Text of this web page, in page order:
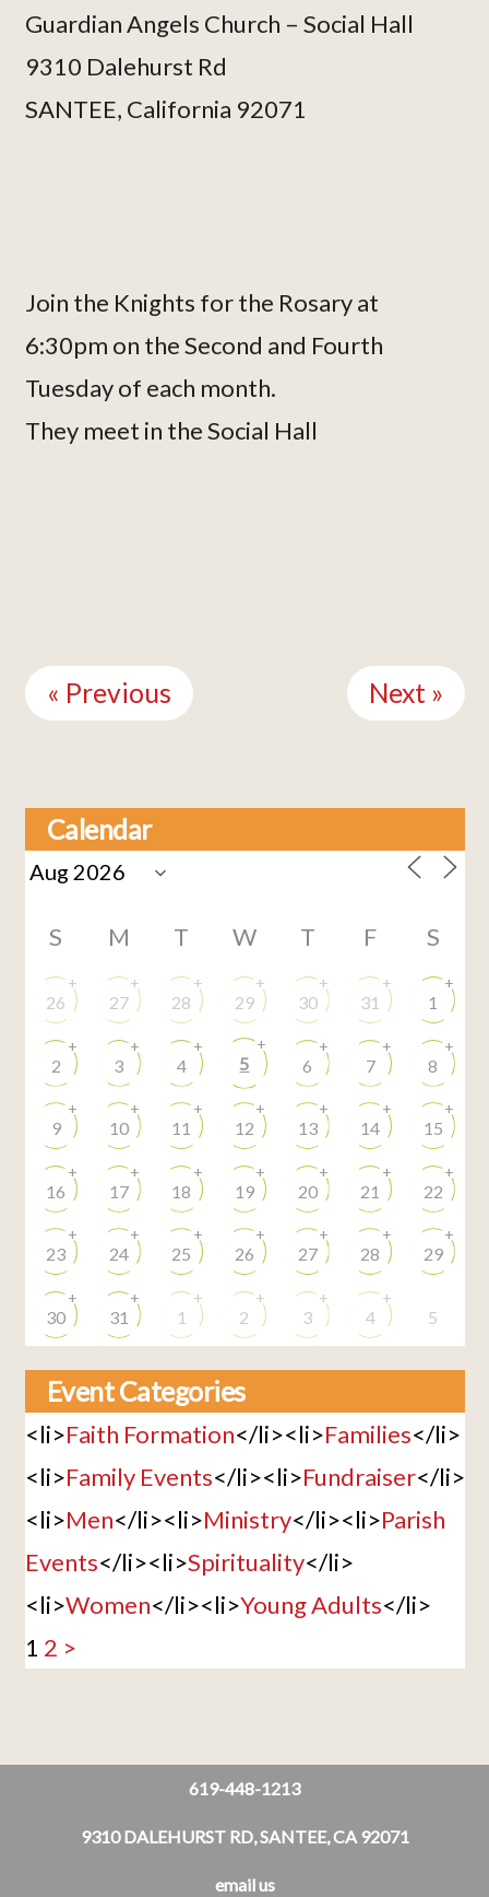
Guardian Angels Church – Social Hall
9310 Dalehurst Rd
SANTEE, California 92071
Join the Knights for the Rosary at
6:30pm on the Second and Fourth
Tuesday of each month.
They meet in the Social Hall
Reading
« Previous Next »
Calendar
S M T W T F S
26
+
27
+
28
+
29
+
30
+
31
+
1
+
2
+
3
+
4
+
5
+
6
+
7
+
8
+
9
+
10
+
11
+
12
+
13
+
14
+
15
+
16
+
17
+
18
+
19
+
20
+
21
+
22
+
23
+
24
+
25
+
26
+
27
+
28
+
29
+
30
+
31
+
1
+
2
+
3
+
4
+
5
Event Categories
<li>Faith Formation</li><li>Families</li>
<li>Family Events</li><li>Fundraiser</li>
<li>Men</li><li>Ministry</li><li>Parish
Events</li><li>Spirituality</li>
<li>Women</li><li>Young Adults</li>
1 2 >
619-448-1213
9310 DALEHURST RD, SANTEE, CA 92071
email us